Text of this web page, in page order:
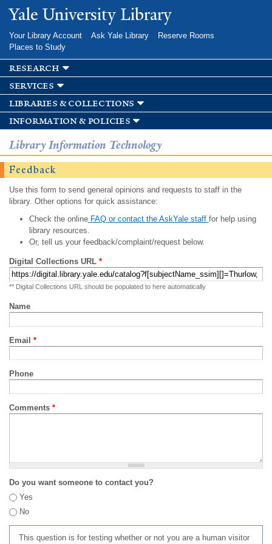
Skip to
main
Yale University Library
Your Library Account Ask Yale Library
Reserve Rooms
Places to Study
research
services
libraries & collections
information & policies
Library Information Technology
Feedback
Use this form to send general opinions and requests to staff in the
library. Other options for quick assistance:
Check the onlineFAQ or contact the AskYale staff for help using
library resources.
Or, tell us your feedback/complaint/request below.
Digital Collections URL *
** Digital Collections URL should be populated to here automatically
Name
Email *
Phone
Comments *
Do you want someone to contact you?
Yes
No
This question is for testing whether or not you are a human visitor